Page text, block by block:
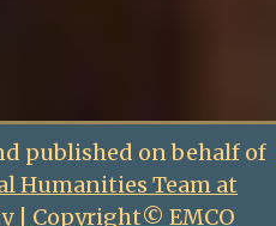
published on behalf of
Humanities Team at
| Copyright© EMCO